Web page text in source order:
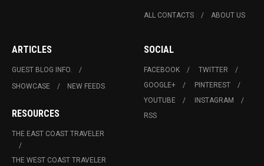
ALL CONTACTS ABOUT US
ARTICLES
GUEST BLOG INFO.
SHOWCASE
NEW FEEDS
RESOURCES
THE EAST COAST TRAVELER
THE WEST COAST TRAVELER
SOCIAL
FACEBOOK
TWITTER
GOOGLE+
PINTEREST
YOUTUBE
INSTAGRAM
RSS